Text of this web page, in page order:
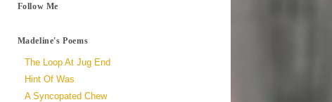
Follow Me
Madeline's Poems
The Loop At Jug End
Hint Of Was
A Syncopated Chew